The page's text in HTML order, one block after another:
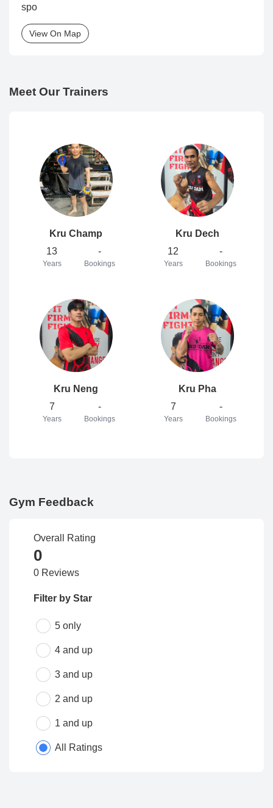
spo
View On Map
Meet Our Trainers
Kru Champ
13
Years
-
Bookings
Kru Dech
12
Years
-
Bookings
Kru Neng
7
Years
-
Bookings
Kru Pha
7
Years
-
Bookings
Gym Feedback
Overall Rating
0
0 Reviews
Filter by Star
5 only
4 and up
3 and up
2 and up
1 and up
All Ratings